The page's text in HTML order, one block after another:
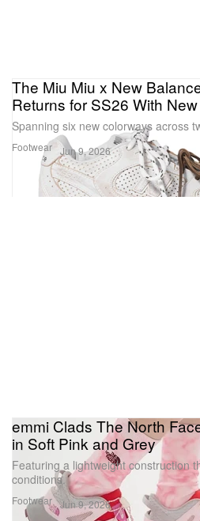
Footwear
The Miu Miu x New
Returns for SS26 With
Spanning six new colorways across
Jun 9, 2026
Footwear
emmi Clads The North
in Soft Pink and Grey
Featuring a lightweight construction
conditions.
Jun 9, 2026